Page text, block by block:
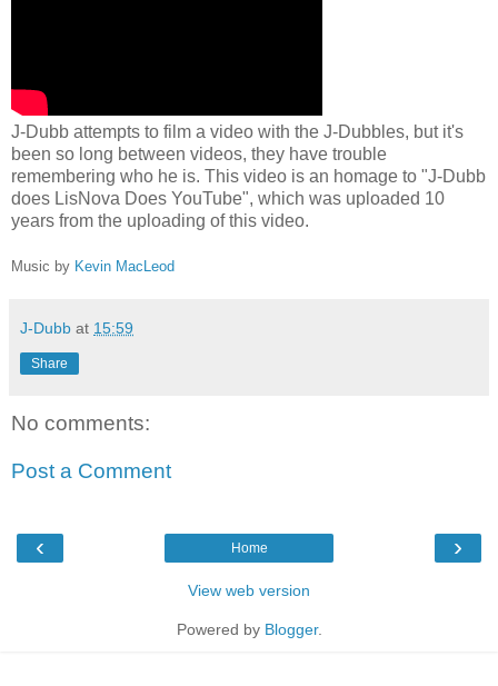
J-Dubb attempts to film a video with the J-Dubbles, but it's
been so long between videos, they have trouble
remembering who he is. This video is an homage to "J-Dubb
does LisNova Does YouTube", which was uploaded 10
years from the uploading of this video.
Music by Kevin MacLeod
J-Dubb at 15:59
Share
No comments:
Post a Comment
‹ ›
Home
View web version
Powered by Blogger.